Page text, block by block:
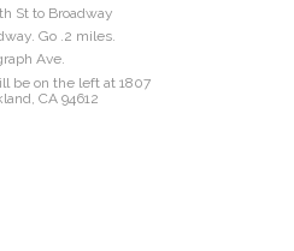
St to Broadway
Go .2 miles.
Ave.
be on the left at 1807
CA 94612